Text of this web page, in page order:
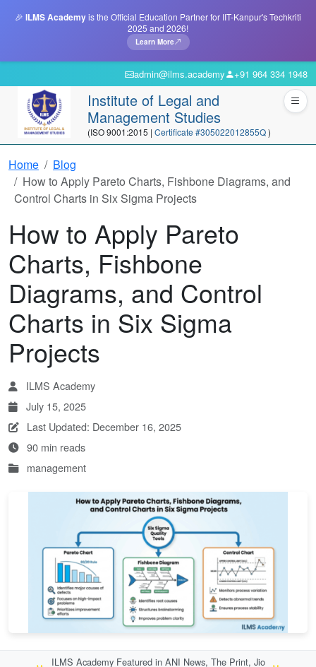
🎉 ILMS Academyis the Official Education Partner for IIT-Kanpur's Techkriti
2025 and 2026!
Learn More
admin@ilms.academy +91 964 334 1948
Institute of Legal and
Management Studies
(ISO 9001:2015 | Certificate #305022012855Q)
Home
Blog
How to Apply Pareto Charts, Fishbone Diagrams, and
Control Charts in Six Sigma Projects
How to Apply Pareto
Charts, Fishbone
Diagrams, and Control
Charts in Six Sigma
Projects
ILMS Academy
July 15, 2025
Last Updated: December 16, 2025
90 min reads
management
ILMS Academy Featured in ANI News, The Print, Jio